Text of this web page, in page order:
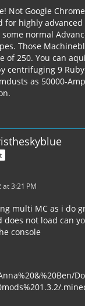
Not Google
for highly
normal
Those
of 250. You can
centrifuging 9
as 50000-
3:21 PM
multi MC as i do
does not load can
console